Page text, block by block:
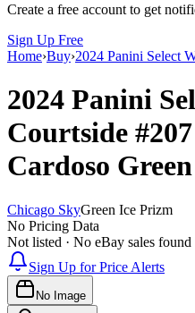
Create a free account to get
Sign Up Free
Home›Buy›2024 Panini Select
2024 Panini
Courtside #207
Cardoso
Chicago SkyGreen Ice Prizm
No Pricing Data
Not listed · No eBay sales found
Sign Up for Price Alerts
No Image